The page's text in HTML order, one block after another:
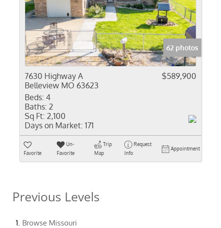
62 photos
7630 Highway A
Belleview MO 63623
$589,900
Beds: 4
Baths: 2
Sq Ft: 2,100
Days on Market: 171
Favorite
Un-
Favorite
Trip
Map
Request
Info
Appointment
Previous Levels
Browse Missouri